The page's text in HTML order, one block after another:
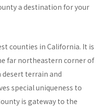
a destination for your
counties in California. It is
far northeastern corner of
terrain and
special uniqueness to
is gateway to the